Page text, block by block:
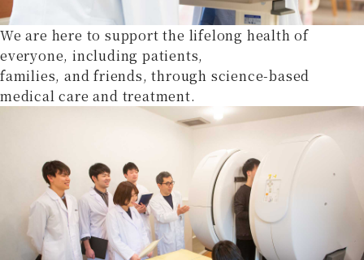
We are here to support the lifelong health of
everyone, including patients,
families, and friends, through science-based
medical care and treatment.